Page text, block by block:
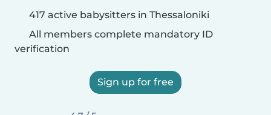
417 active babysitters in Thessaloniki
All members complete mandatory ID
verification
Sign up for free